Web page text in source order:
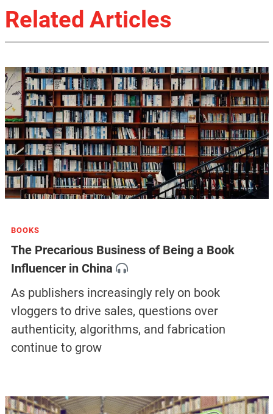
Related Articles
BOOKS
The Precarious Business of Being a Book
Influencer in China
As publishers increasingly rely on book
vloggers to drive sales, questions over
authenticity, algorithms, and fabrication
continue to grow